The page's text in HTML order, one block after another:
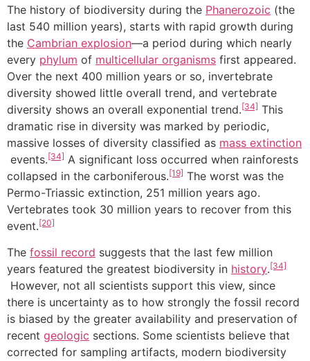
The history of biodiversity during the Phanerozoic (the
last 540 million years), starts with rapid growth during
the Cambrian explosion—a period during which nearly
every phylum of multicellular organisms first appeared.
Over the next 400 million years or so, invertebrate
diversity showed little overall trend, and vertebrate
diversity shows an overall exponential trend.[34] This
dramatic rise in diversity was marked by periodic,
massive losses of diversity classified as mass extinction
events.[34] A significant loss occurred when rainforests
collapsed in the carboniferous.[19] The worst was the
Permo-Triassic extinction, 251 million years ago.
Vertebrates took 30 million years to recover from this
event.[20]
The fossil record suggests that the last few million
years featured the greatest biodiversity in history.[34]
However, not all scientists support this view, since
there is uncertainty as to how strongly the fossil record
is biased by the greater availability and preservation of
recent geologic sections. Some scientists believe that
corrected for sampling artifacts, modern biodiversity